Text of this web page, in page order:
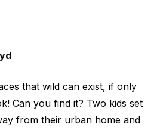
that wild can exist, if only
Can you find it? Two kids set
from their urban home and